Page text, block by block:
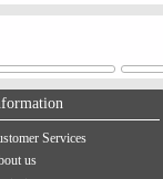
Services
us